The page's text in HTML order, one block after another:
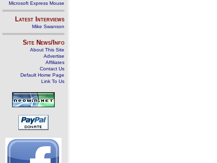
Microsoft Express Mouse
Latest Interviews
Mike Swanson
Site News/Info
About This Site
Advertise
Affiliates
Contact Us
Default Home Page
Link To Us